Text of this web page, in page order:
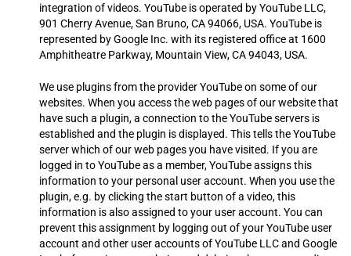
integration of videos. YouTube is operated by YouTube LLC,
901 Cherry Avenue, San Bruno, CA 94066, USA. YouTube is
represented by Google Inc. with its registered office at 1600
Amphitheatre Parkway, Mountain View, CA 94043, USA.
We use plugins from the provider YouTube on some of our
websites. When you access the web pages of our website that
have such a plugin, a connection to the YouTube servers is
established and the plugin is displayed. This tells the YouTube
server which of our web pages you have visited. If you are
logged in to YouTube as a member, YouTube assigns this
information to your personal user account. When you use the
plugin, e.g. by clicking the start button of a video, this
information is also assigned to your user account. You can
prevent this assignment by logging out of your YouTube user
account and other user accounts of YouTube LLC and Google